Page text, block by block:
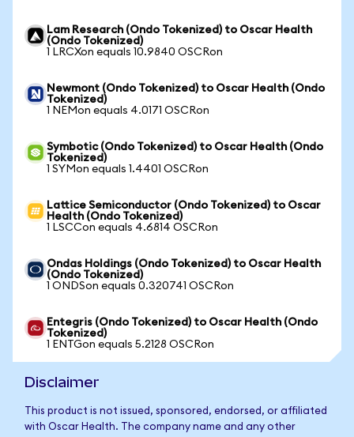
Lam Research (Ondo Tokenized) to Oscar Health
(Ondo Tokenized)
1 LRCXon equals 10.9840 OSCRon
Newmont (Ondo Tokenized) to Oscar Health (Ondo
Tokenized)
1 NEMon equals 4.0171 OSCRon
Symbotic (Ondo Tokenized) to Oscar Health (Ondo
Tokenized)
1 SYMon equals 1.4401 OSCRon
Lattice Semiconductor (Ondo Tokenized) to Oscar
Health (Ondo Tokenized)
1 LSCCon equals 4.6814 OSCRon
Ondas Holdings (Ondo Tokenized) to Oscar Health
(Ondo Tokenized)
1 ONDSon equals 0.320741 OSCRon
Entegris (Ondo Tokenized) to Oscar Health (Ondo
Tokenized)
1 ENTGon equals 5.2128 OSCRon
Disclaimer
This product is not issued, sponsored, endorsed, or affiliated
with Oscar Health. The company name and any other